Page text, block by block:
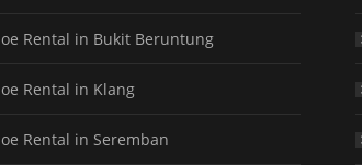
Rental in Bukit Beruntung
Rental in Klang
Rental in Seremban